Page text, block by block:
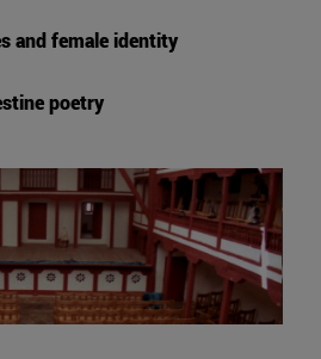
and female identity
poetry